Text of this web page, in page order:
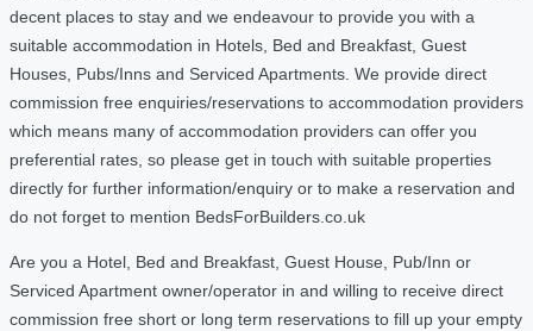
decent places to stay and we endeavour to provide you with a
suitable accommodation in Hotels, Bed and Breakfast, Guest
Houses, Pubs/Inns and Serviced Apartments. We provide direct
commission free enquiries/reservations to accommodation providers
which means many of accommodation providers can offer you
preferential rates, so please get in touch with suitable properties
directly for further information/enquiry or to make a reservation and
do not forget to mention BedsForBuilders.co.uk
Are you a Hotel, Bed and Breakfast, Guest House, Pub/Inn or
Serviced Apartment owner/operator in and willing to receive direct
commission free short or long term reservations to fill up your empty